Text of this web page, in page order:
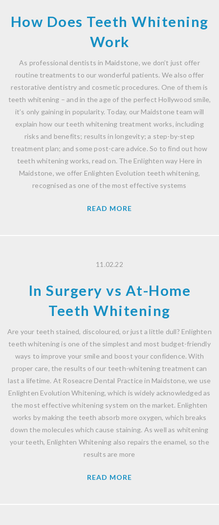
How Does Teeth Whitening
Work
As professional dentists in Maidstone, we don’t just offer
routine treatments to our wonderful patients. We also offer
restorative dentistry and cosmetic procedures. One of them is
teeth whitening – and in the age of the perfect Hollywood smile,
it’s only gaining in popularity. Today, our Maidstone team will
explain how our teeth whitening treatment works, including
risks and benefits; results in longevity; a step-by-step
treatment plan; and some post-care advice. So to find out how
teeth whitening works, read on. The Enlighten way Here in
Maidstone, we offer Enlighten Evolution teeth whitening,
recognised as one of the most effective systems
READ MORE
11.02.22
In Surgery vs At-Home
Teeth Whitening
Are your teeth stained, discoloured, or just a little dull? Enlighten
teeth whitening is one of the simplest and most budget-friendly
ways to improve your smile and boost your confidence. With
proper care, the results of our teeth-whitening treatment can
last a lifetime. At Roseacre Dental Practice in Maidstone, we use
Enlighten Evolution Whitening, which is widely acknowledged as
the most effective whitening system on the market. Enlighten
works by making the teeth absorb more oxygen, which breaks
down the molecules which cause staining. As well as whitening
your teeth, Enlighten Whitening also repairs the enamel, so the
results are more
READ MORE